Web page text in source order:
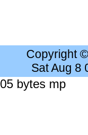
Copyright
Sat Aug 8
bytes mp